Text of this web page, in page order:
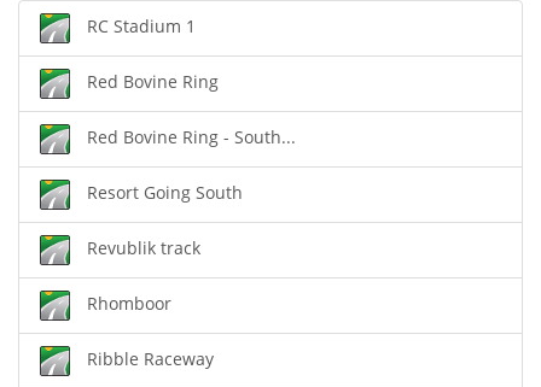
RC Stadium 1
Red Bovine Ring
Red Bovine Ring - South...
Resort Going South
Revublik track
Rhomboor
Ribble Raceway